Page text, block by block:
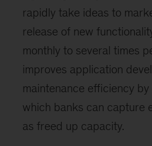
rapidly take ideas to
release of new
monthly to several times
improves application
maintenance efficiency
which banks can capture
as freed up capacity.